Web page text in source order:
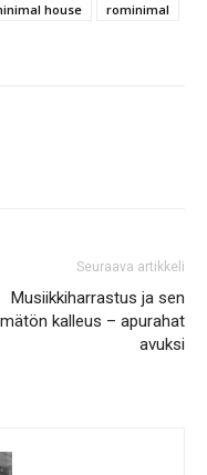
house
rominimal
Seuraava artikkeli
Musiikkiharrastus ja sen
kalleus – apurahat
avuksi